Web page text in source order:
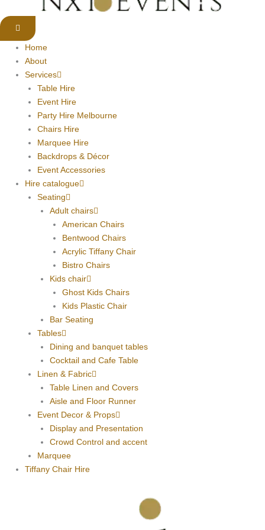
Home
About
Services
Table Hire
Event Hire
Party Hire Melbourne
Chairs Hire
Marquee Hire
Backdrops & Décor
Event Accessories
Hire catalogue
Seating
Adult chairs
American Chairs
Bentwood Chairs
Acrylic Tiffany Chair
Bistro Chairs
Kids chair
Ghost Kids Chairs
Kids Plastic Chair
Bar Seating
Tables
Dining and banquet tables
Cocktail and Cafe Table
Linen & Fabric
Table Linen and Covers
Aisle and Floor Runner
Event Decor & Props
Display and Presentation
Crowd Control and accent
Marquee
Tiffany Chair Hire